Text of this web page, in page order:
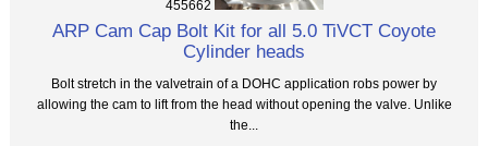
455662
ARP Cam Cap Bolt Kit for all 5.0 TiVCT Coyote
Cylinder heads
Bolt stretch in the valvetrain of a DOHC application robs power by
allowing the cam to lift from the head without opening the valve. Unlike
the...